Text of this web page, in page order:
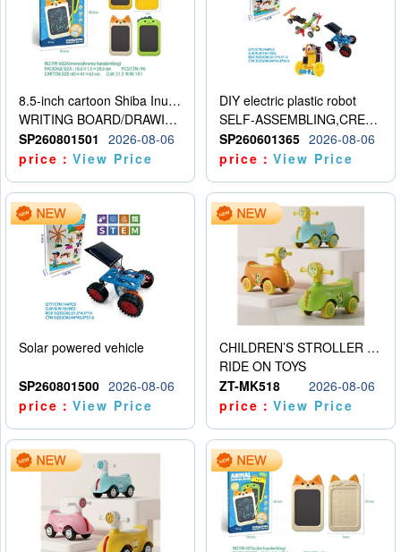
8.5-inch cartoon Shiba Inu LCD drawing board
WRITING BOARD/DRAWING BOARD
SP260801501
2026-08-06
price：View Price
DIY electric plastic robot
SELF-ASSEMBLING,CREATIVE
SP260601365 2026-08-06
price：View Price
Solar powered vehicle
SP260801500 2026-08-06
price：View Price
CHILDREN’S STROLLER WITH LIGHTS, MUSIC, AND ACCESSORIES
RIDE ON TOYS
ZT-MK518
2026-08-06
price：View Price